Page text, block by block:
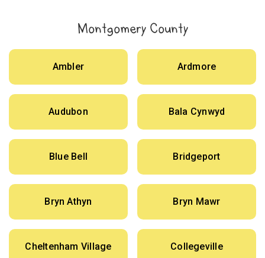
Montgomery County
Ambler Ardmore
Audubon Bala Cynwyd
Blue Bell Bridgeport
Bryn Athyn Bryn Mawr
Cheltenham Village Collegeville